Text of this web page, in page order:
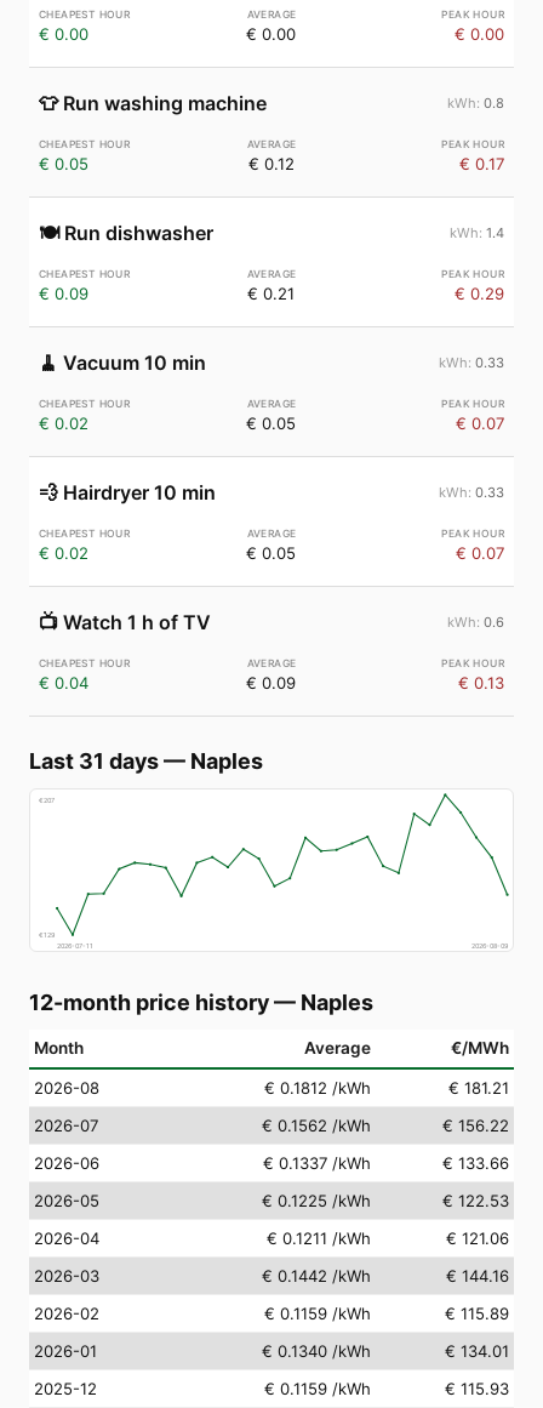
€ 0.00 € 0.00 € 0.00
👕 Run washing machine 0.8
€ 0.05 € 0.12 € 0.17
🍽️ Run dishwasher 1.4
€ 0.09 € 0.21 € 0.29
🧹 Vacuum 10 min 0.33
€ 0.02 € 0.05 € 0.07
💨 Hairdryer 10 min 0.33
€ 0.02 € 0.05 € 0.07
📺 Watch 1 h of TV 0.6
€ 0.04 € 0.09 € 0.13
Last 31 days— Naples
€207
€129
2026-07-11
2026-08-09
12-month price history— Naples
Month Average €/MWh
2026-08 € 0.1812 /kWh
€ 181.21
2026-07
€ 0.1562 /kWh
€ 156.22
2026-06
€ 0.1337 /kWh
€ 133.66
2026-05
€ 0.1225 /kWh
€ 122.53
2026-04
€ 0.1211 /kWh
€ 121.06
2026-03
€ 0.1442 /kWh
€ 144.16
2026-02
€ 0.1159 /kWh
€ 115.89
2026-01
€ 0.1340 /kWh
€ 134.01
2025-12
€ 0.1159 /kWh
€ 115.93